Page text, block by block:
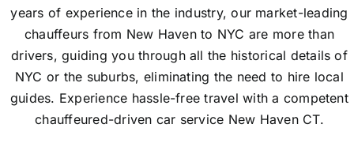
years of experience in the industry, our market-leading
chauffeurs from New Haven to NYC are more than
drivers, guiding you through all the historical details of
NYC or the suburbs, eliminating the need to hire local
guides. Experience hassle-free travel with a competent
chauffeured-driven car service New Haven CT.